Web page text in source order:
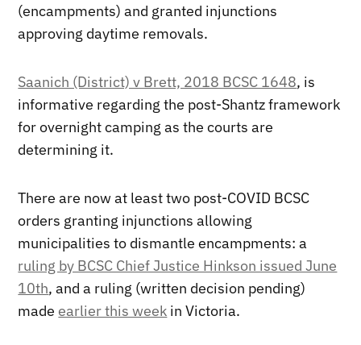
(encampments) and granted injunctions
approving daytime removals.
Saanich (District) v Brett, 2018 BCSC 1648, is
informative regarding the post-Shantz framework
for overnight camping as the courts are
determining it.
There are now at least two post-COVID BCSC
orders granting injunctions allowing
municipalities to dismantle encampments: a
ruling by BCSC Chief Justice Hinkson issued June
10th, and a ruling (written decision pending)
made earlier this week in Victoria.